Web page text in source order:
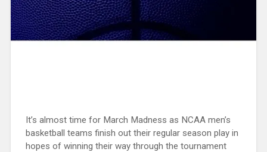
It’s almost time for March Madness as NCAA men’s
basketball teams finish out their regular season play in
hopes of winning their way through the tournament